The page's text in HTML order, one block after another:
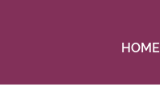
HOME